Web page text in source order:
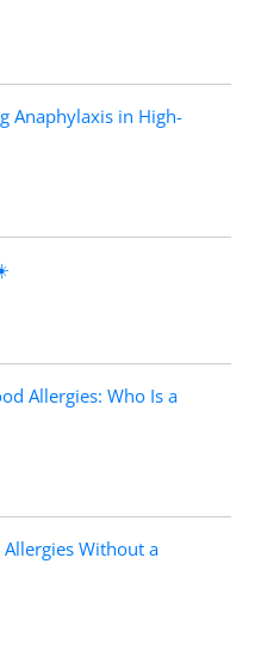
Anaphylaxis in High-
Allergies: Who Is a
Without a